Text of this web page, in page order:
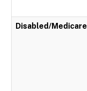
Disabled/Medicare